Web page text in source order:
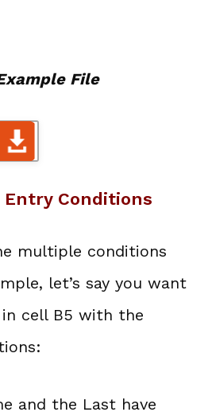
File
Conditions
multiple conditions
let’s say you want
cell B5 with the
and the Last have